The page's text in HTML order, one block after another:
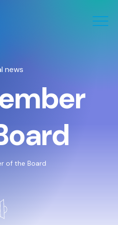
news
of the Board